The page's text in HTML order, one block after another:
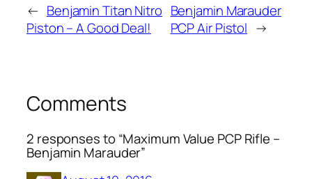
← Benjamin Titan Nitro
Piston – A Good Deal!
Benjamin Marauder
PCP Air Pistol →
Comments
2 responses to “Maximum Value PCP Rifle –
Benjamin Marauder”